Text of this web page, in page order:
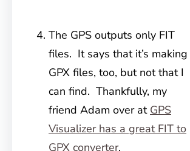
The GPS outputs only FIT
files. It says that it’s making
GPX files, too, but not that I
can find. Thankfully, my
friend Adam over at GPS
Visualizer has a great FIT to
GPX converter.